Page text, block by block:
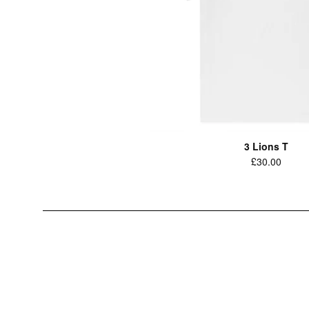
3 Lions T
Regular
£30.00